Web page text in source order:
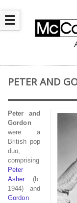
☰
PETER AND
Peter and
Gordon
were a
British pop
duo,
comprising
Peter
Asher (b.
1944) and
Gordon